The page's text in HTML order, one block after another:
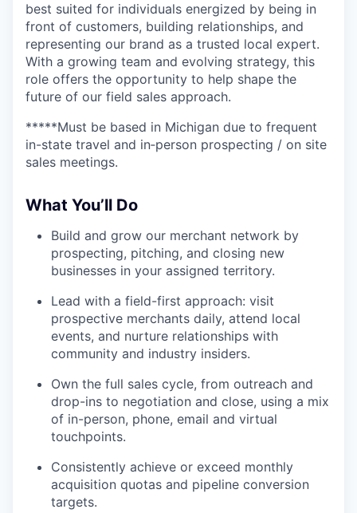
best suited for individuals energized by being in
front of customers, building relationships, and
representing our brand as a trusted local expert.
With a growing team and evolving strategy, this
role offers the opportunity to help shape the
future of our field sales approach.
*****Must be based in Michigan due to frequent
in-state travel and in‑person prospecting / on site
sales meetings.
What You’ll Do
Build and grow our merchant network by
prospecting, pitching, and closing new
businesses in your assigned territory.
Lead with a field-first approach: visit
prospective merchants daily, attend local
events, and nurture relationships with
community and industry insiders.
Own the full sales cycle, from outreach and
drop-ins to negotiation and close, using a mix
of in-person, phone, email and virtual
touchpoints.
Consistently achieve or exceed monthly
acquisition quotas and pipeline conversion
targets.